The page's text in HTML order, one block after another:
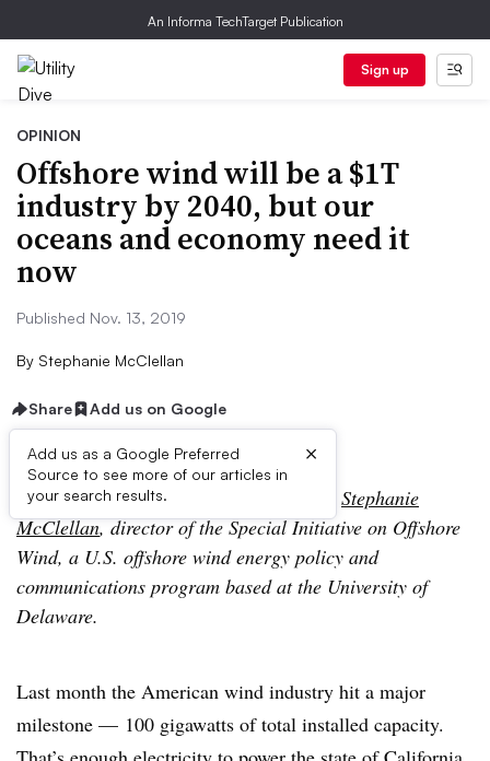
An Informa TechTarget Publication
Sign up
OPINION
Offshore wind will be a $1T
industry by 2040, but our
oceans and economy need it
now
Published Nov. 13, 2019
By Stephanie McClellan
Share Add us on Google
Add us as a Google Preferred
Source to see more of our articles in
your search results.
×
The following is a contributed article by Stephanie
McClellan, director of the Special Initiative on Offshore
Wind, a U.S. offshore wind energy policy and
communications program based at the University of
Delaware.
Last month the American wind industry hit a major
milestone — 100 gigawatts of total installed capacity.